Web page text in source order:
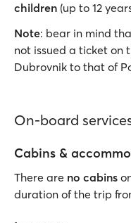
children (up to 12
Note: bear in mind
not issued a ticket on
Dubrovnik to that of
On-board
Cabins &
There are no cabins
duration of the trip